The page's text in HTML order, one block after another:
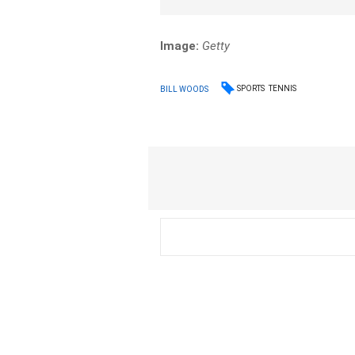
Image: Getty
BILL WOODS SPORTS TENNIS